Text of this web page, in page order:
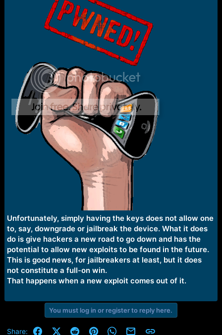
Unfortunately, simply having the keys does not allow one
to, say, downgrade or jailbreak the device. What it does
do is give hackers a new road to go down and has the
potential to allow new exploits to be found in the future.
This is good news, for jailbreakers at least, but it does
not constitute a full-on win.
That happens when a new exploit comes out of it.
You must log in or register to reply here.
Share: FacebookX (Twitter)
RedditPinterestWhatsApp
Email Link